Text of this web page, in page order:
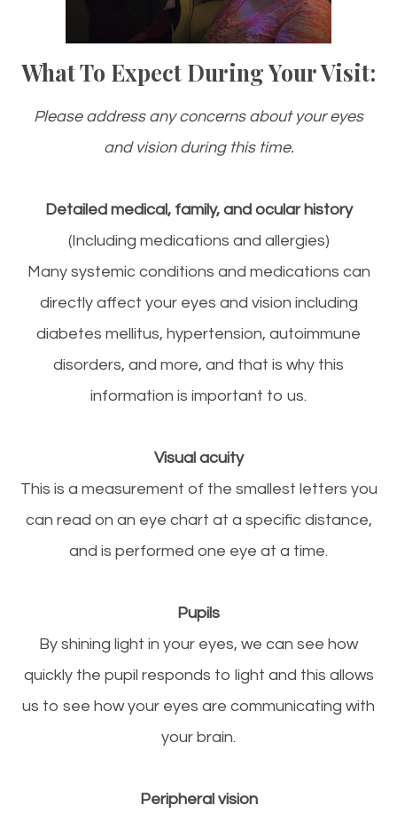
What To Expect During Your Visit:
Please address any concerns about your eyes
and vision during this time.
Detailed medical, family, and ocular history
(Including medications and allergies)
Many systemic conditions and medications can
directly affect your eyes and vision including
diabetes mellitus, hypertension, autoimmune
disorders, and more, and that is why this
information is important to us.
Visual acuity
This is a measurement of the smallest letters you
can read on an eye chart at a specific distance,
and is performed one eye at a time.
Pupils
By shining light in your eyes, we can see how
quickly the pupil responds to light and this allows
us to see how your eyes are communicating with
your brain.
Peripheral vision